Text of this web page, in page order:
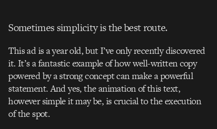
Sometimes simplicity is the best route.
This ad is a year old, but I’ve only recently discovered
it. It’s a fantastic example of how well-written copy
powered by a strong concept can make a powerful
statement. And yes, the animation of this text,
however simple it may be, is crucial to the execution
of the spot.